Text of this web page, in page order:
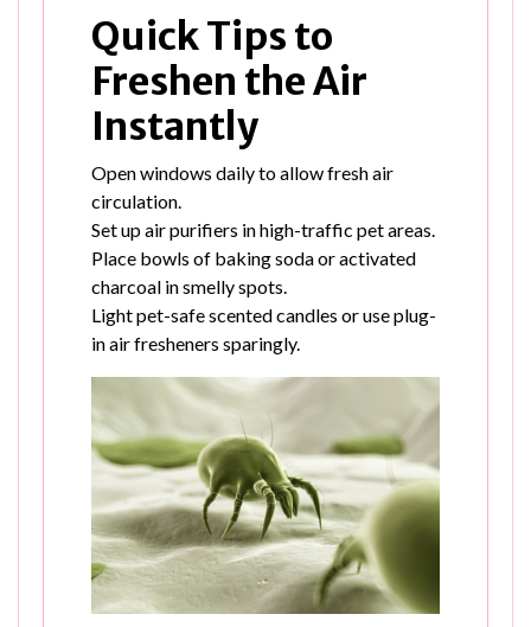
Quick Tips to
Freshen the Air
Instantly
Open windows daily to allow fresh air
circulation.
Set up air purifiers in high-traffic pet areas.
Place bowls of baking soda or activated
charcoal in smelly spots.
Light pet-safe scented candles or use plug-
in air fresheners sparingly.